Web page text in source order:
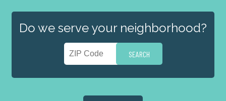
Do we serve your neighborhood?